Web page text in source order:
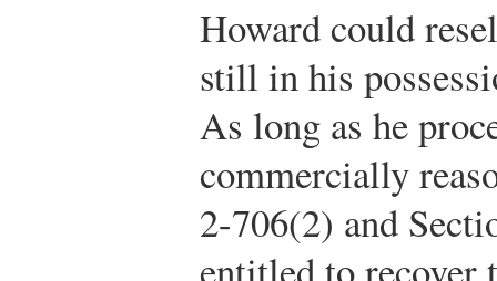
Howard could
still in his
As long as he
commercially
2-706(2) and